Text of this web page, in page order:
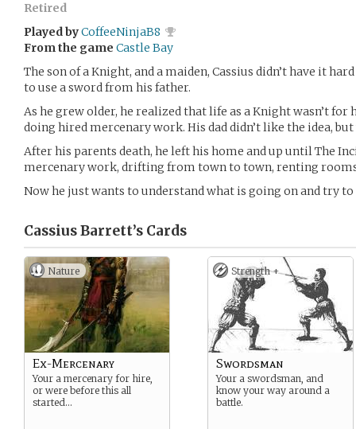
Retired
Played byCoffeeNinjaB8
From the game Castle Bay
The son of a Knight, and a maiden, Cassius didn’t have it
to use a sword from his father.
As he grew older, he realized that life as a Knight wasn’t
doing hired mercenary work. His dad didn’t like the idea,
After his parents death, he left his home and up until The
mercenary work, drifting from town to town, renting
Now he just wants to understand what is going on and try
Cassius Barrett’s Cards
Nature
Ex-Mercenary
Your a mercenary for hire,
or were before this all
started…
Strength +
Swordsman
Your a swordsman, and
know your way around a
battle.